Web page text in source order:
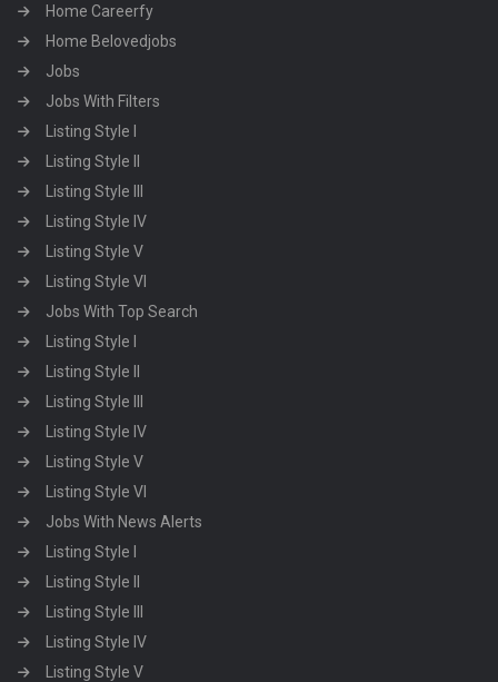
Home Careerfy
Home Belovedjobs
Jobs
Jobs With Filters
Listing Style I
Listing Style II
Listing Style III
Listing Style IV
Listing Style V
Listing Style VI
Jobs With Top Search
Listing Style I
Listing Style II
Listing Style III
Listing Style IV
Listing Style V
Listing Style VI
Jobs With News Alerts
Listing Style I
Listing Style II
Listing Style III
Listing Style IV
Listing Style V